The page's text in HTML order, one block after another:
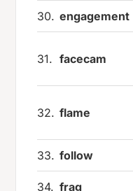
30. engagement
31. facecam
32. flame
33. follow
34. frag